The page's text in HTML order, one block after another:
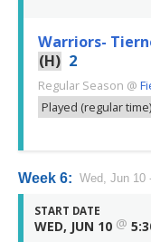
Warriors-
(H) 2
Regular Season @
Played (regular time)
Week 6: Wed, Jun 10
START DATE
WED, JUN 10 @